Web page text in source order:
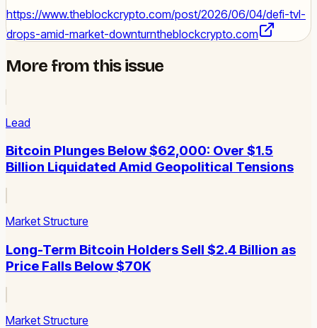
https://www.theblockcrypto.com/post/2026/06/04/defi-tvl-
drops-amid-market-downturntheblockcrypto.com
More from this issue
Lead
Bitcoin Plunges Below $62,000: Over $1.5
Billion Liquidated Amid Geopolitical Tensions
Market Structure
Long-Term Bitcoin Holders Sell $2.4 Billion as
Price Falls Below $70K
Market Structure